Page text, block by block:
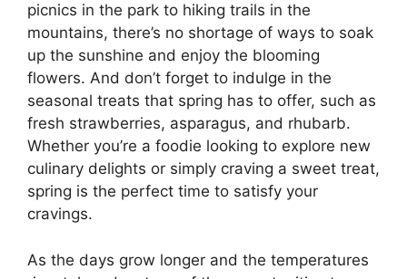
picnics in the park to hiking trails in the
mountains, there’s no shortage of ways to soak
up the sunshine and enjoy the blooming
flowers. And don’t forget to indulge in the
seasonal treats that spring has to offer, such as
fresh strawberries, asparagus, and rhubarb.
Whether you’re a foodie looking to explore new
culinary delights or simply craving a sweet treat,
spring is the perfect time to satisfy your
cravings.
As the days grow longer and the temperatures